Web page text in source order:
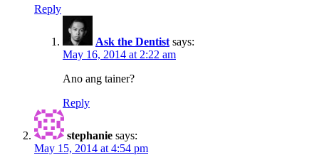
Reply
Ask the Dentist says:
May 16, 2014 at 2:22 am
Ano ang tainer?
Reply
stephanie says:
May 15, 2014 at 4:54 pm